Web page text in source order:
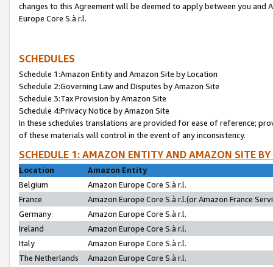
changes to this Agreement will be deemed to apply between you and
Europe Core S.à r.l.
SCHEDULES
Schedule 1:Amazon Entity and Amazon Site by Location
Schedule 2:Governing Law and Disputes by Amazon Site
Schedule 3:Tax Provision by Amazon Site
Schedule 4:Privacy Notice by Amazon Site
In these schedules translations are provided for ease of reference;
of these materials will control in the event of any inconsistency.
SCHEDULE 1: AMAZON ENTITY AND AMAZON SITE
Location
Amazon Entity
Belgium
Amazon Europe Core S.à r.l.
France
Amazon Europe Core S.à r.l.(or Amazon France
Germany
Amazon Europe Core S.à r.l.
Ireland
Amazon Europe Core S.à r.l.
Italy
Amazon Europe Core S.à r.l.
The Netherlands
Amazon Europe Core S.à r.l.